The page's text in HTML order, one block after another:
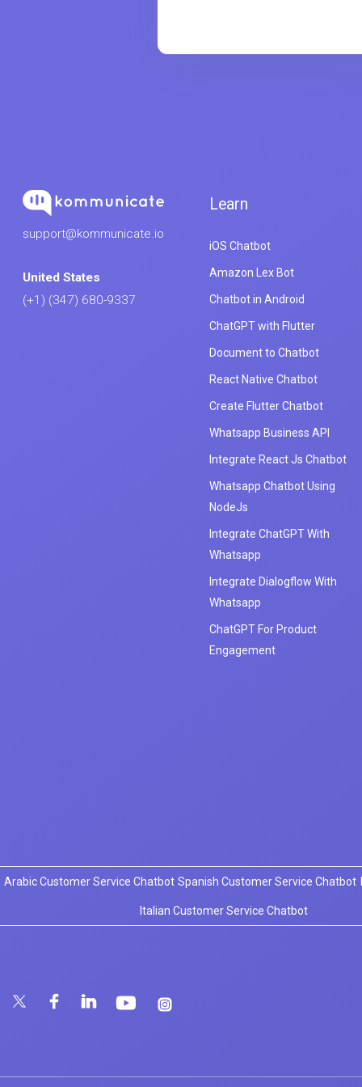
support@kommunicate.io
United States
(+1) (347) 680-9337
Learn
iOS Chatbot
Amazon Lex Bot
Chatbot in Android
ChatGPT with Flutter
Document to Chatbot
React Native Chatbot
Create Flutter Chatbot
Whatsapp Business API
Integrate React Js Chatbot
Whatsapp Chatbot Using
NodeJs
Integrate ChatGPT With
Whatsapp
Integrate Dialogflow With
Whatsapp
ChatGPT For Product
Engagement
Arabic Customer Service Chatbot Spanish Customer Service Chatbot
Italian Customer Service Chatbot